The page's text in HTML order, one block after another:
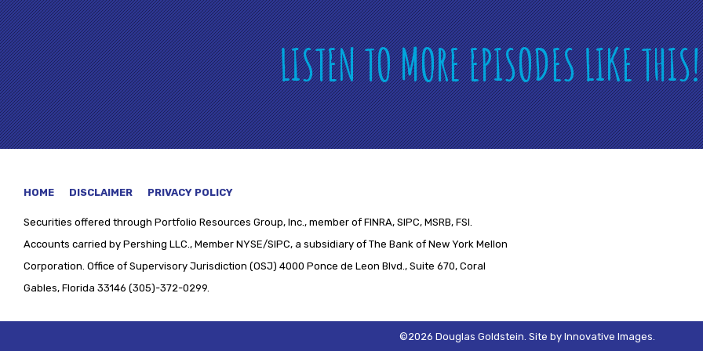
LISTEN TO MORE EPISODES LIKE
HOME DISCLAIMER PRIVACY POLICY
Securities offered through Portfolio Resources Group, Inc., member of FINRA, SIPC, MSRB, FSI.
Accounts carried by Pershing LLC., Member NYSE/SIPC, a subsidiary of The Bank of New York Mellon
Corporation. Office of Supervisory Jurisdiction (OSJ) 4000 Ponce de Leon Blvd., Suite 670, Coral
Gables, Florida 33146 (305)-372-0299.
©2026 Douglas Goldstein. Site by Innovative Images.